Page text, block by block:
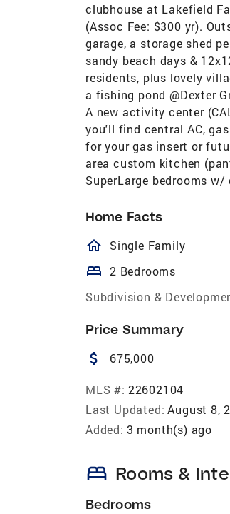
clubhouse at Lakefield
(Assoc Fee: $300 yr).
garage, a storage shed
sandy beach days &
residents, plus lovely
a fishing pond @Dexter
A new activity center
you'll find central AC,
for your gas insert or
area custom kitchen
SuperLarge bedrooms
Home Facts
homeOutlined
Single Family
bed 2 Bedrooms
Subdivision &
Price Summary
attach_money 675,000
MLS #: 22602104
Last Updated: August 8,
Added: 3 month(s) ago
bed Rooms &
Bedrooms